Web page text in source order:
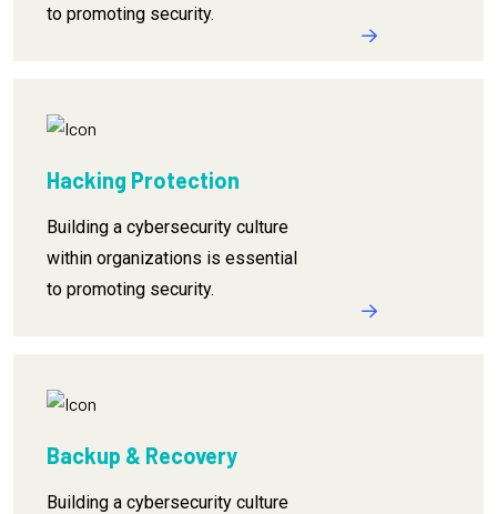
to promoting security.
Hacking Protection
Building a cybersecurity culture
within organizations is essential
to promoting security.
Backup & Recovery
Building a cybersecurity culture